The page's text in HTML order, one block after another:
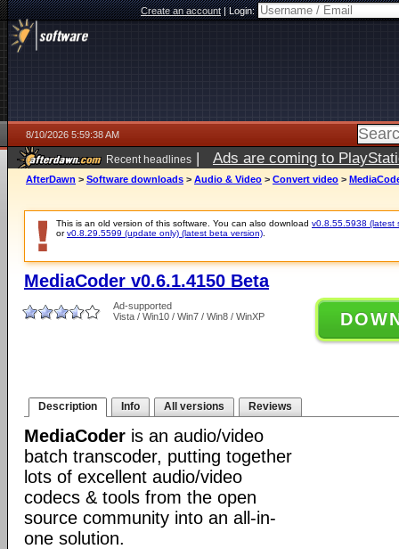
Create an account|Login:
8/10/2026 5:59:38 AM
Recent headlines | Ads are coming to
AfterDawn > Software downloads > Audio & Video > Convert video >
This is an old version of this software. You can also download v0.8.55.5938 (latest
orv0.8.29.5599 (update only) (latest beta version)
MediaCoder v0.6.1.4150 Beta
Ad-supported
Vista / Win10 / Win7 / Win8 / WinXP
Description Info All versions Reviews
MediaCoder is an audio/video
batch transcoder, putting together
lots of excellent audio/video
codecs & tools from the open
source community into an all-in-
one solution.